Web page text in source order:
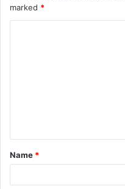
marked *
t
*
Name *